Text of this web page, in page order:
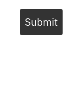
Submit